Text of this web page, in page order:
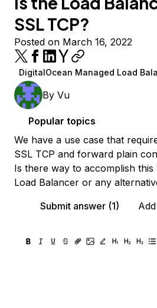
SSL TCP?
Posted on March 16, 2022
DigitalOcean Managed Load
By Vu
Popular topics
We have a use case that
SSL TCP and forward plain
Is there way to accomplish this
Load Balancer or any
Submit answer (1)